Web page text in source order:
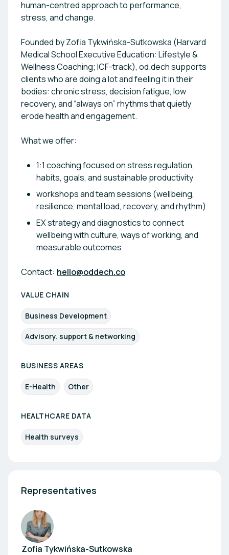
human-centred approach to performance,
stress, and change.
Founded by Zofia Tykwińska-Sutkowska (Harvard
Medical School Executive Education: Lifestyle &
Wellness Coaching; ICF-track), od.dech supports
clients who are doing a lot and feeling it in their
bodies: chronic stress, decision fatigue, low
recovery, and “always on” rhythms that quietly
erode health and engagement.
What we offer:
1:1 coaching focused on stress regulation,
habits, goals, and sustainable productivity
workshops and team sessions (wellbeing,
resilience, mental load, recovery, and rhythm)
EX strategy and diagnostics to connect
wellbeing with culture, ways of working, and
measurable outcomes
Contact: hello@oddech.co
VALUE CHAIN
Business Development
Advisory. support & networking
BUSINESS AREAS
E-Health Other
HEALTHCARE DATA
Health surveys
Representatives
Zofia Tykwińska-Sutkowska